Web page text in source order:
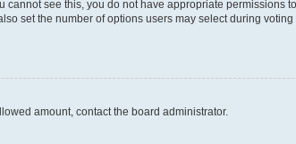
see this, you do not have appropriate permissions
set the number of options users may select during voting
amount, contact the board administrator.